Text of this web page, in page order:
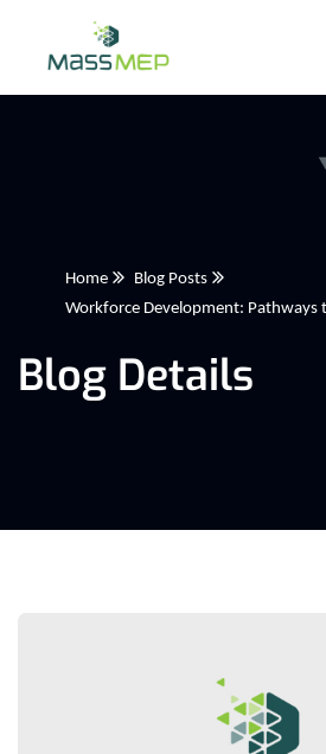
Home
Blog Posts
Workforce Development: Pathways
Blog Details